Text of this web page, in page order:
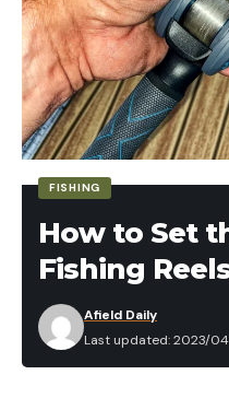
FISHING
How to Set
Fishing
Last updated: 2023/
Afield Daily